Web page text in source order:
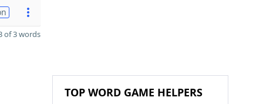
of 3 words
TOP WORD GAME HELPERS